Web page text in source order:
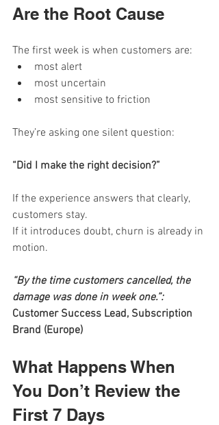
Are the Root Cause
The first week is when customers are:
most alert
most uncertain
most sensitive to friction
They’re asking one silent question:
“Did I make the right decision?”
If the experience answers that clearly,
customers stay.
If it introduces doubt, churn is already in
motion.
“By the time customers cancelled, the
damage was done in week one.”:
Customer Success Lead, Subscription
Brand (Europe)
What Happens When
You Don’t Review the
First 7 Days